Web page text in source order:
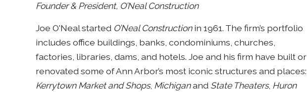
Founder & President, O’Neal Construction
Joe O'Neal started O’Neal Constructionin 1961. The firm’s portfolio
includes office buildings, banks, condominiums, churches,
factories, libraries, dams, and hotels. Joe and his firm have built or
renovated some of Ann Arbor’s most iconic structures and places:
Kerrytown Market and Shops, Michiganand State Theaters, Huron